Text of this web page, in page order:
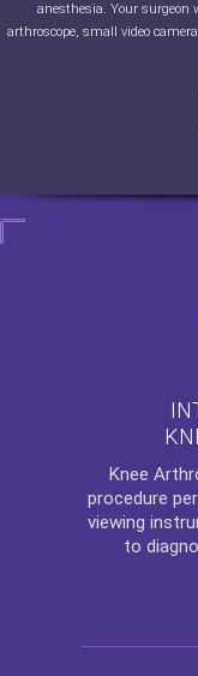
anesthesia. Your surgeon
arthroscope, small video
Knee
procedure
viewing
to